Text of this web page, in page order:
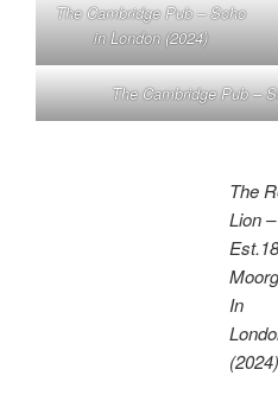
The Cambridge Pub – Soho
in London (2024)
The Cambridge Pub –
The
Lion –
In
(2024)